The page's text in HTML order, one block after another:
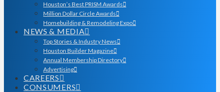
Houston’s Best PRISM Awards
Million Dollar Circle Awards
Homebuilding & Remodeling Expo
NEWS & MEDIA
Top Stories & Industry News
Houston Builder Magazine
Annual Membership Directory
Advertising
CAREERS
CONSUMERS